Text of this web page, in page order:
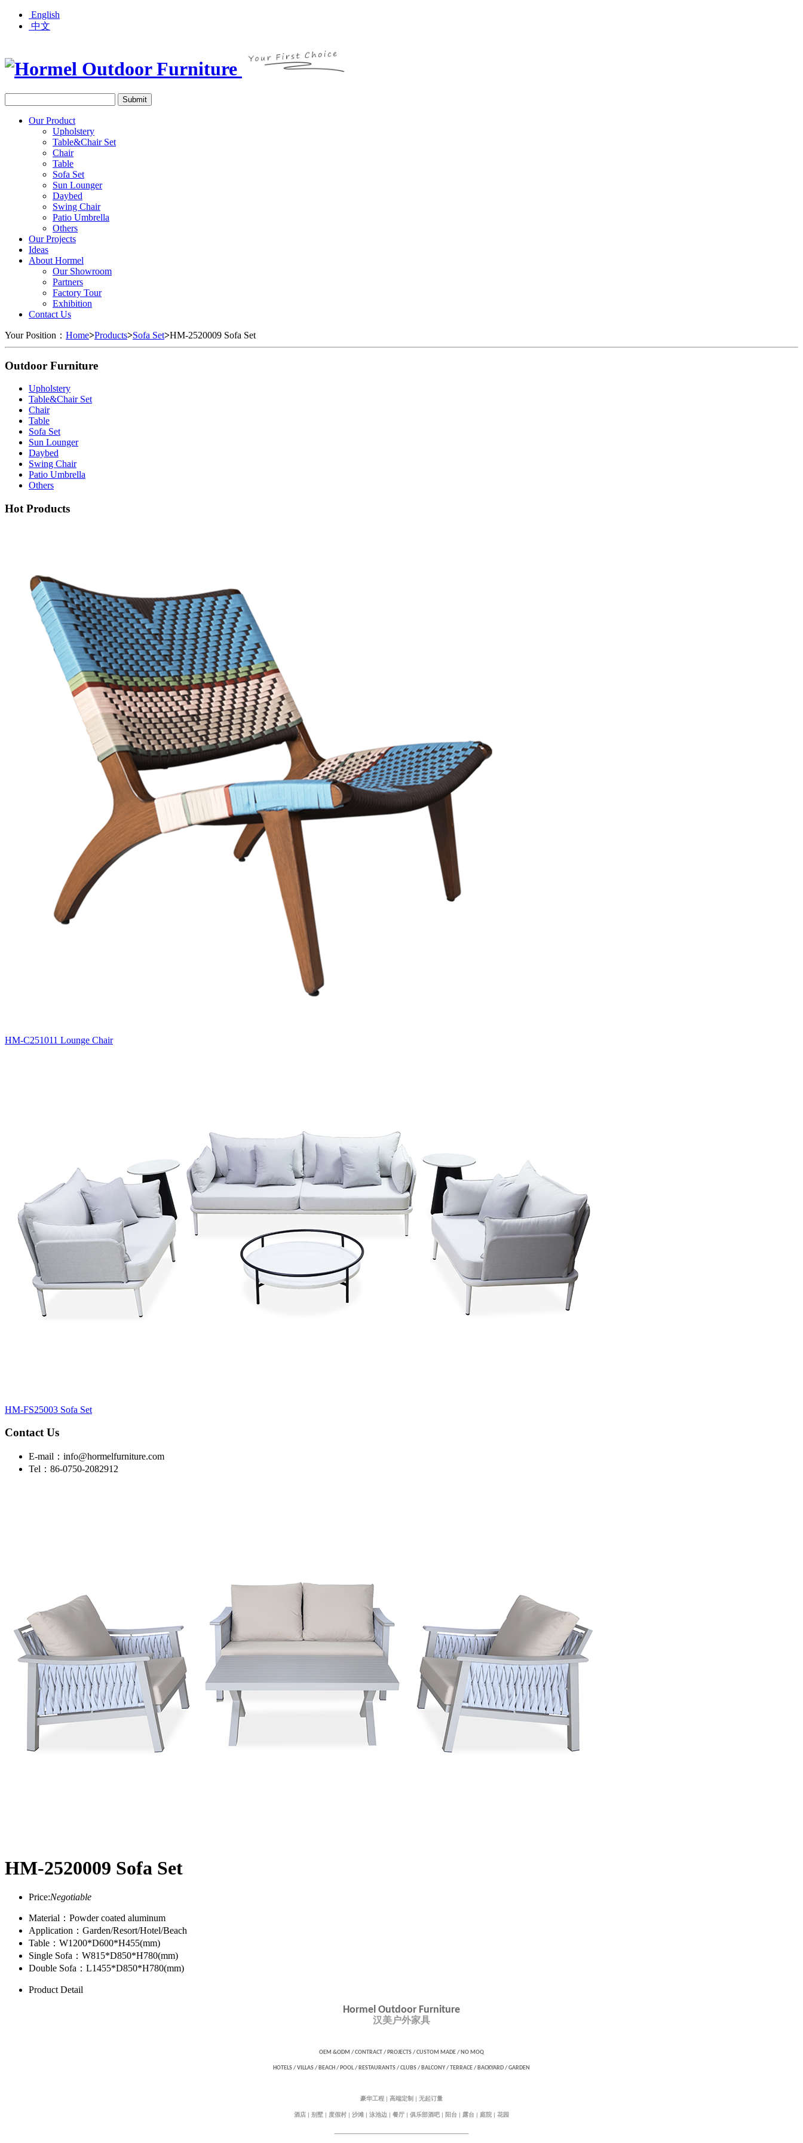
English
中文
Our Product
Upholstery
Table&Chair Set
Chair
Table
Sofa Set
Sun Lounger
Daybed
Swing Chair
Patio Umbrella
Others
Our Projects
Ideas
About Hormel
Our Showroom
Partners
Factory Tour
Exhibition
Contact Us
Your Position： Home>Products>Sofa Set>HM-2520009 Sofa Set
Outdoor Furniture
Upholstery
Table&Chair Set
Chair
Table
Sofa Set
Sun Lounger
Daybed
Swing Chair
Patio Umbrella
Others
Hot Products
HM-C251011 Lounge Chair
HM-FS25003 Sofa Set
Contact Us
E-mail：info@hormelfurniture.com
Tel：86-0750-2082912
HM-2520009 Sofa Set
Price:Negotiable
Material：Powder coated aluminum
Application：Garden/Resort/Hotel/Beach
Table：W1200*D600*H455(mm)
Single Sofa：W815*D850*H780(mm)
Double Sofa：L1455*D850*H780(mm)
Product Detail
Hormel Outdoor Furniture
汉美户外家具
OEM &ODM / CONTRACT / PROJECTS / CUSTOM MADE /NO MOQ
HOTELS / VILLAS / BEACH / POOL / RESTAURANTS / CLUBS / BALCONY / TERRACE / BACKYARD / GARDEN
豪华工程 高端定制 无起订量
酒店 别墅 度假村 沙滩 泳池边 餐厅 俱乐部酒吧 阳台 露台 庭院 花园